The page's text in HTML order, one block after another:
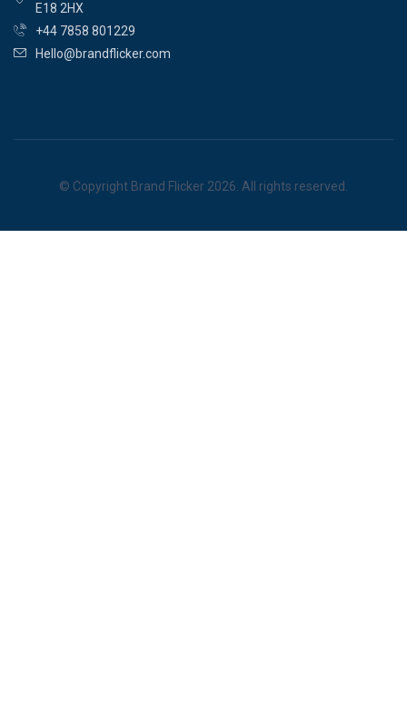
E18 2HX
+44 7858 801229
Hello@brandflicker.com
© Copyright Brand Flicker 2026. All rights reserved.